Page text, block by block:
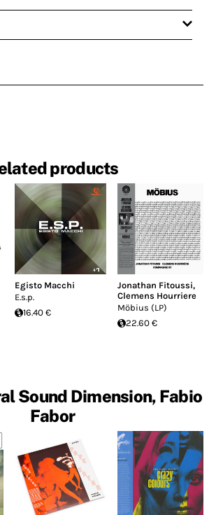
products
Egisto Macchi
E.s.p.
16.40 €
Jonathan Fitoussi,
Clemens Hourriere
Möbius (LP)
22.60 €
Sound Dimension, Fabio
Fabor